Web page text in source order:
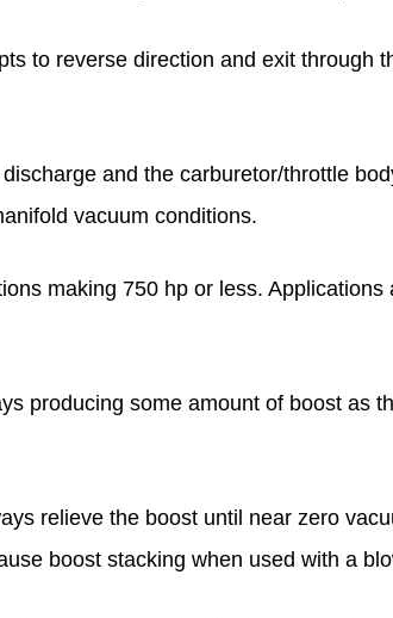
to reverse direction and exit through
and the carburetor/throttle
vacuum conditions.
making 750 hp or less.
producing some amount of boost as
relieve the boost until near zero
boost stacking when used with a